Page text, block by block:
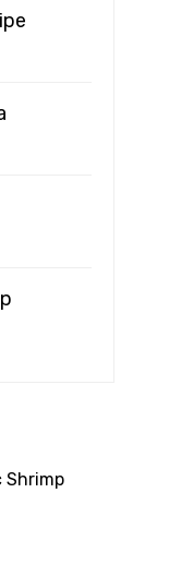
Shrimp